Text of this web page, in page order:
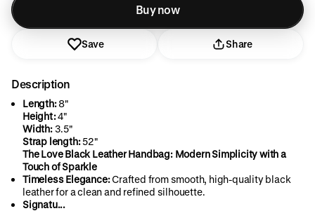
Added to cart
Buy now
Save Share
Description
Length:8"
Height:4"
Width:3.5"
Strap length:52"
The Love Black Leather Handbag: Modern Simplicity with a
Touch of Sparkle
Timeless Elegance:Crafted from smooth, high-quality black
leather for a clean and refined silhouette.
Signatu...